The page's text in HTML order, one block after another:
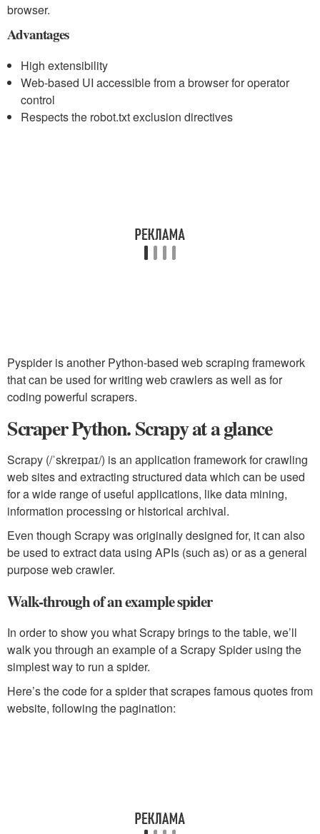
browser.
Advantages
High extensibility
Web-based UI accessible from a browser for operator
control
Respects the robot.txt exclusion directives
Pyspider is another Python-based web scraping framework
that can be used for writing web crawlers as well as for
coding powerful scrapers.
Scraper Python. Scrapy at a glance
Scrapy (/ˈskreɪpaɪ/) is an application framework for crawling
web sites and extracting structured data which can be used
for a wide range of useful applications, like data mining,
information processing or historical archival.
Even though Scrapy was originally designed for, it can also
be used to extract data using APIs (such as) or as a general
purpose web crawler.
Walk-through of an example spider
In order to show you what Scrapy brings to the table, we’ll
walk you through an example of a Scrapy Spider using the
simplest way to run a spider.
Here’s the code for a spider that scrapes famous quotes from
website, following the pagination: